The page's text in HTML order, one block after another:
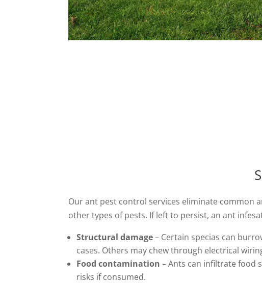
Our ant pest control services eliminate common
other types of pests. If left to persist, an ant
Structural damage– Certain specias can
cases. Others may chew through electrical
Food contamination – Ants can infiltrate food
risks if consumed.